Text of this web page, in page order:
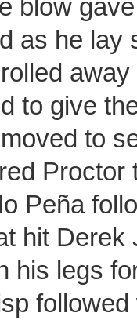
blow
as he lay
to give
to
Proctor
Peña
hit Derek
his legs